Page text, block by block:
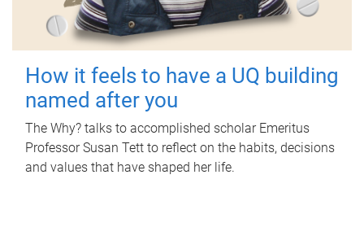
How it feels to have a UQ building
named after you
The Why? talks to accomplished scholar Emeritus
Professor Susan Tett to reflect on the habits, decisions
and values that have shaped her life.